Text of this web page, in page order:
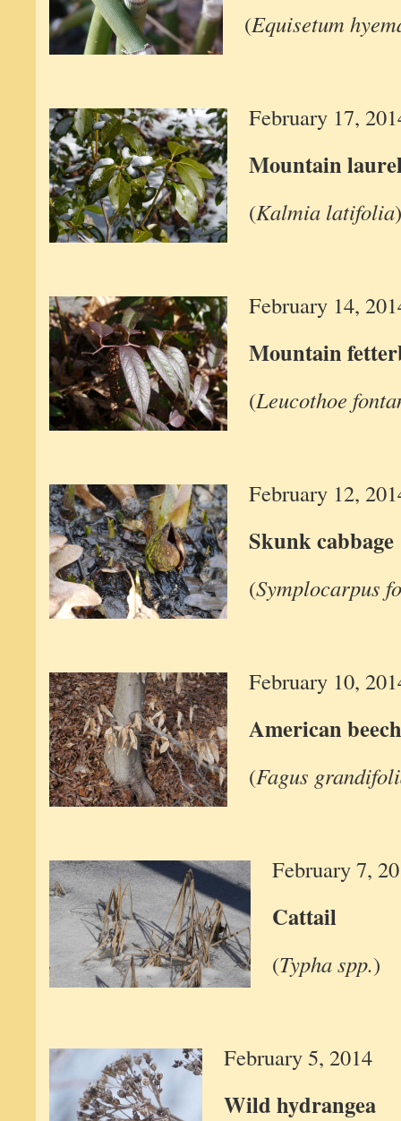
(Equisetum
February 17,
Mountain
(Kalmia latifolia)
February 14,
Mountain
(Leucothoe
February 12,
Skunk cabbage
(Symplocarpus
February 10,
American beech
(Fagus
February 7,
Cattail
(Typha spp.)
February 5, 2014
Wild hydrangea